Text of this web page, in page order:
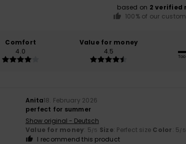
based on 2 verified
100% of our
Comfort
4.0
Value for money
4.5
Too
Anita18. February 2026
perfect for summer
Show original - Deutsch
Value for money: 5/5 Size: Perfect size Color: 5/5
I recommend this product